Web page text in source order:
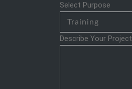
Select Purpose
Describe Your Project